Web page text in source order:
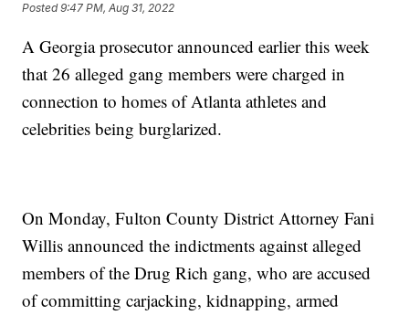
Posted9:47 PM, Aug 31, 2022
A Georgia prosecutor announced earlier this week
that 26 alleged gang members were charged in
connection to homes of Atlanta athletes and
celebrities being burglarized.
On Monday, Fulton County District Attorney Fani
Willis announced the indictments against alleged
members of the Drug Rich gang, who are accused
of committing carjacking, kidnapping, armed